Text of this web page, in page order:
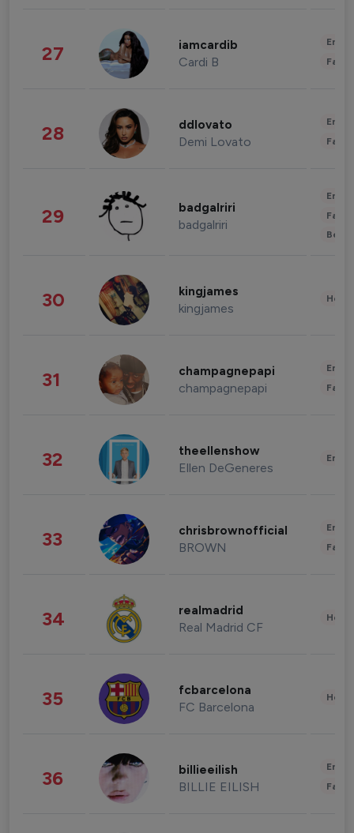
27 iamcardib
Cardi B
28 ddlovato
Demi Lovato
29 badgalriri
badgalriri
30 kingjames
kingjames
31 champagnepapi
champagnepapi
32 theellenshow
Ellen DeGeneres
33 chrisbrownofficial
BROWN
34 realmadrid
Real Madrid CF
35 fcbarcelona
FC Barcelona
36 billieeilish
BILLIE EILISH